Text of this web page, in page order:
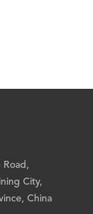
Road,
City,
China